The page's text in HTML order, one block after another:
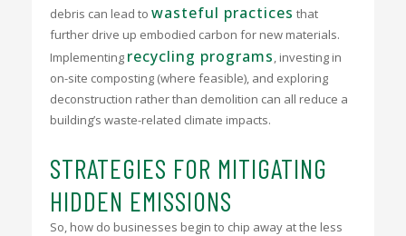
debris can lead to wasteful practices that
further drive up embodied carbon for new materials.
Implementing recycling programs, investing in
on-site composting (where feasible), and exploring
deconstruction rather than demolition can all reduce a
building’s waste-related climate impacts.
STRATEGIES FOR MITIGATING
HIDDEN EMISSIONS
So, how do businesses begin to chip away at the less